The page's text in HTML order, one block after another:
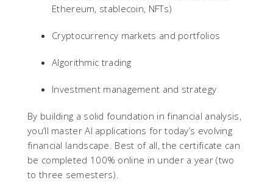
Ethereum, stablecoin, NFTs)
Cryptocurrency markets and portfolios
Algorithmic trading
Investment management and strategy
By building a solid foundation in financial analysis,
you’ll master AI applications for today’s evolving
financial landscape. Best of all, the certificate can
be completed 100% online in under a year (two
to three semesters).